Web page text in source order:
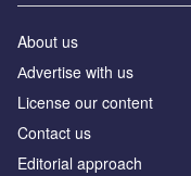
About us
Аdvertise with us
License our content
Contact us
Editorial approach